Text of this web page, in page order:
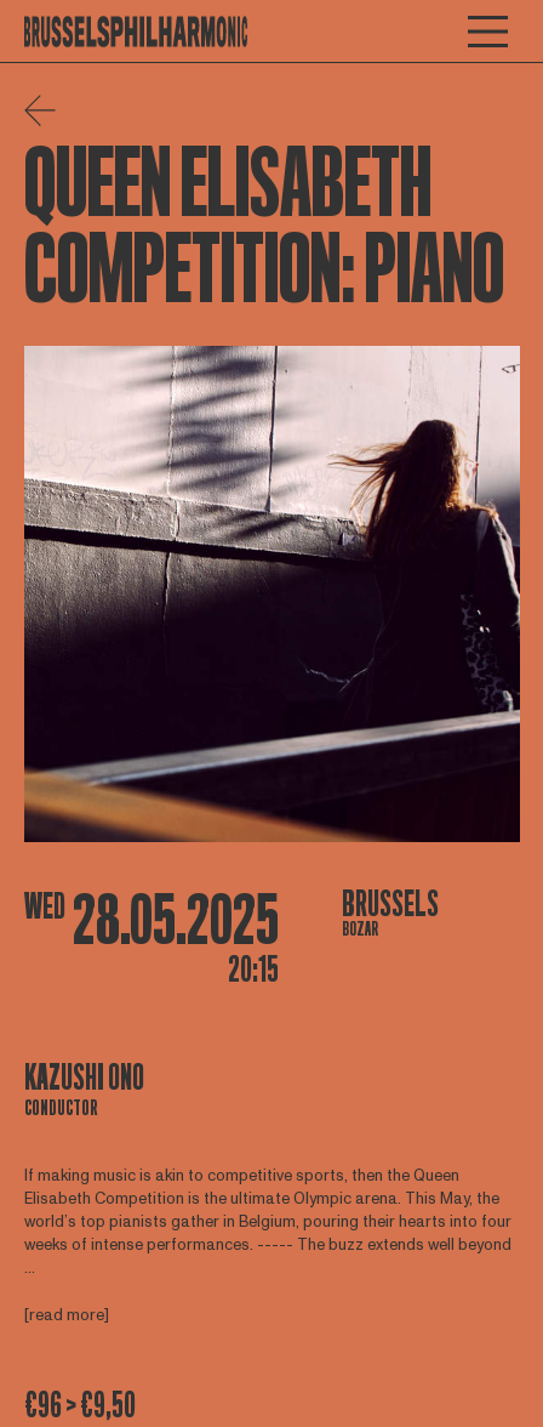
QUEEN ELISABETH
COMPETITION: PIANO
WED 28.05.2025
20:15
BRUSSELS
BOZAR
KAZUSHI ONO
CONDUCTOR
If making music is akin to competitive sports, then the Queen
Elisabeth Competition is the ultimate Olympic arena. This May, the
world’s top pianists gather in Belgium, pouring their hearts into four
weeks of intense performances. ----- The buzz extends well beyond
...
[read more]
€96 > €9,50